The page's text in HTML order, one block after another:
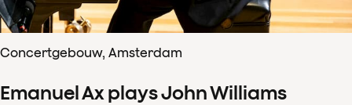
Concertgebouw, Amsterdam
Emanuel Ax plays John Williams